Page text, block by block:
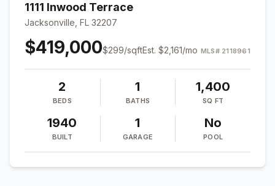
1111 Inwood Terrace
Jacksonville, FL 32207
$419,000$299/sqftEst. $2,161/mo MLS# 2118961
2
BEDS
1
BATHS
1,400
SQ FT
1940
BUILT
1
GARAGE
No
POOL